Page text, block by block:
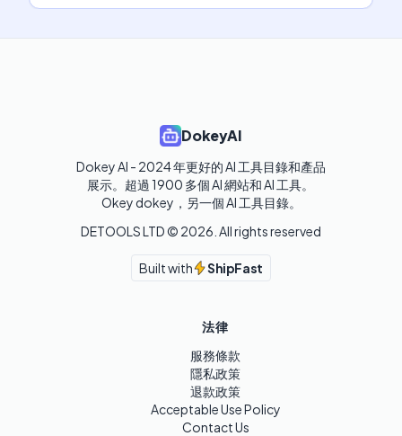
DokeyAI
Dokey AI - 2024 年更好的 AI 工具目錄和產品
展示。超過 1900 多個 AI 網站和 AI 工具。
Okey dokey，另一個 AI 工具目錄。
DETOOLS LTD © 2026 . All rights reserved
Built with ShipFast
法律
服務條款
隱私政策
退款政策
Acceptable Use Policy
Contact Us